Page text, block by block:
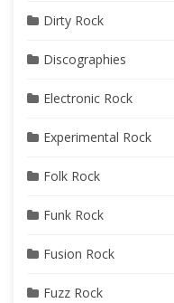
Dirty Rock
Discographies
Electronic Rock
Experimental Rock
Folk Rock
Funk Rock
Fusion Rock
Fuzz Rock